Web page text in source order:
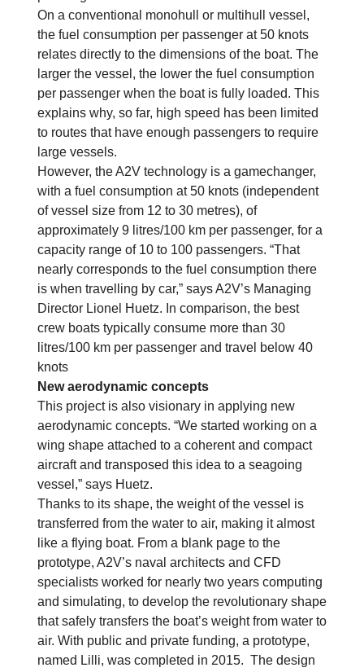
On a conventional monohull or multihull vessel,
the fuel consumption per passenger at 50 knots
relates directly to the dimensions of the boat. The
larger the vessel, the lower the fuel consumption
per passenger when the boat is fully loaded. This
explains why, so far, high speed has been limited
to routes that have enough passengers to require
large vessels.
However, the A2V technology is a gamechanger,
with a fuel consumption at 50 knots (independent
of vessel size from 12 to 30 metres), of
approximately 9 litres/100 km per passenger, for a
capacity range of 10 to 100 passengers. “That
nearly corresponds to the fuel consumption there
is when travelling by car,” says A2V’s Managing
Director Lionel Huetz. In comparison, the best
crew boats typically consume more than 30
litres/100 km per passenger and travel below 40
knots
New aerodynamic concepts
This project is also visionary in applying new
aerodynamic concepts. “We started working on a
wing shape attached to a coherent and compact
aircraft and transposed this idea to a seagoing
vessel,” says Huetz.
Thanks to its shape, the weight of the vessel is
transferred from the water to air, making it almost
like a flying boat. From a blank page to the
prototype, A2V’s naval architects and CFD
specialists worked for nearly two years computing
and simulating, to develop the revolutionary shape
that safely transfers the boat’s weight from water to
air. With public and private funding, a prototype,
named Lilli, was completed in 2015. The design